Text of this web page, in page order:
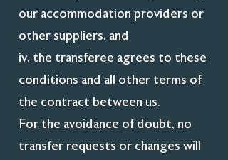
our accommodation providers or
other suppliers, and
iv. the transferee agrees to these
conditions and all other terms of
the contract between us.
For the avoidance of doubt, no
transfer requests or changes will